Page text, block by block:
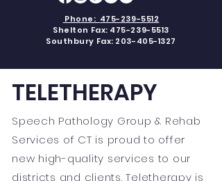
Phone: 475-239-5512
Shelton Fax: 475-239-5513
Southbury Fax: 203-405-1327
TELETHERAPY
Speech Pathology Group & Rehab
Services of CT is proud to offer
new high-quality services to our
districts and clients. Teletherapy is